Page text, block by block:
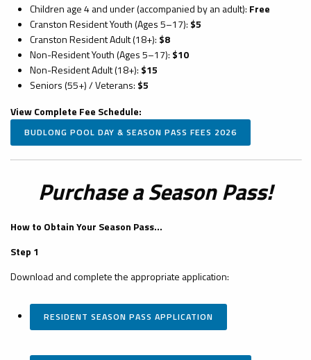
Children age 4 and under (accompanied by an adult): Free
Cranston Resident Youth (Ages 5–17): $5
Cranston Resident Adult (18+): $8
Non-Resident Youth (Ages 5–17): $10
Non-Resident Adult (18+): $15
Seniors (55+) / Veterans: $5
View Complete Fee Schedule:
BUDLONG POOL DAY & SEASON PASS FEES 2026
Purchase a Season Pass!
How to Obtain Your Season Pass...
Step 1
Download and complete the appropriate application:
RESIDENT SEASON PASS APPLICATION